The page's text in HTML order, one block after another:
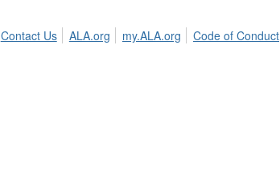
Contact Us ALA.org my.ALA.org Code of Conduct